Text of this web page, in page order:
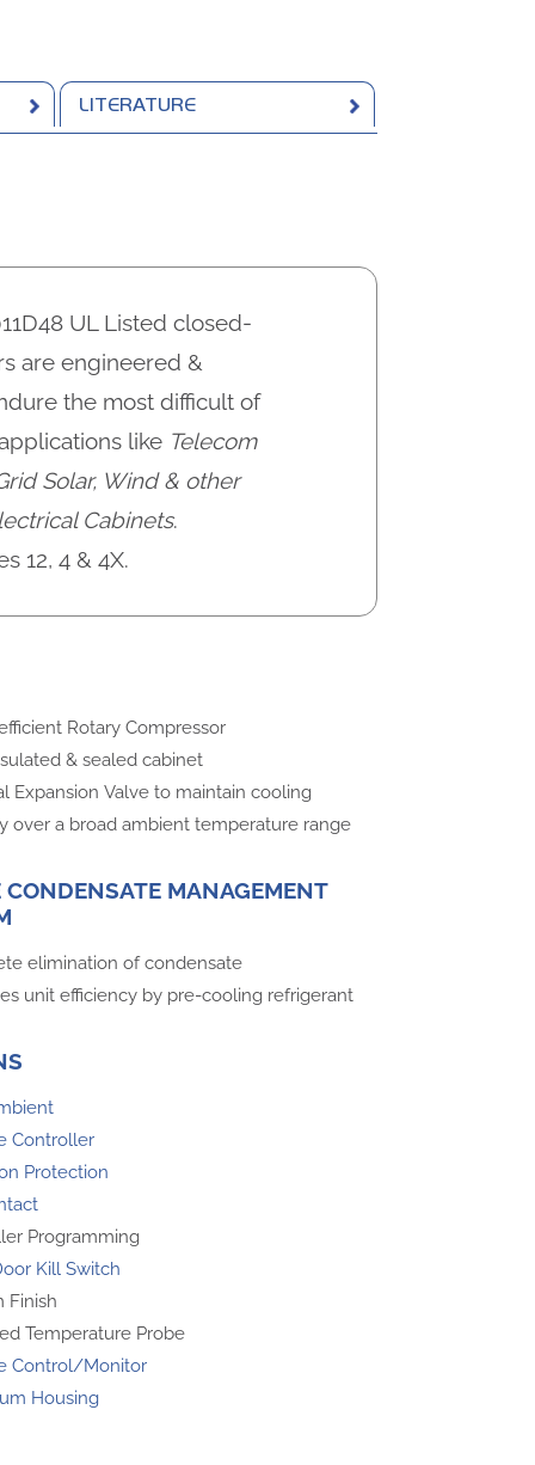
LITERATURE
UL Listed closed-
are engineered &
the most difficult of
like Telecom
Solar, Wind & other
Cabinets.
12, 4 & 4X.
Rotary Compressor
& sealed cabinet
Expansion Valve to maintain cooling
over a broad ambient temperature range
CONDENSATE MANAGEMENT
elimination of condensate
unit efficiency by pre-cooling refrigerant
Controller
Protection
Programming
Kill Switch
Finish
Temperature Probe
Control/Monitor
Housing